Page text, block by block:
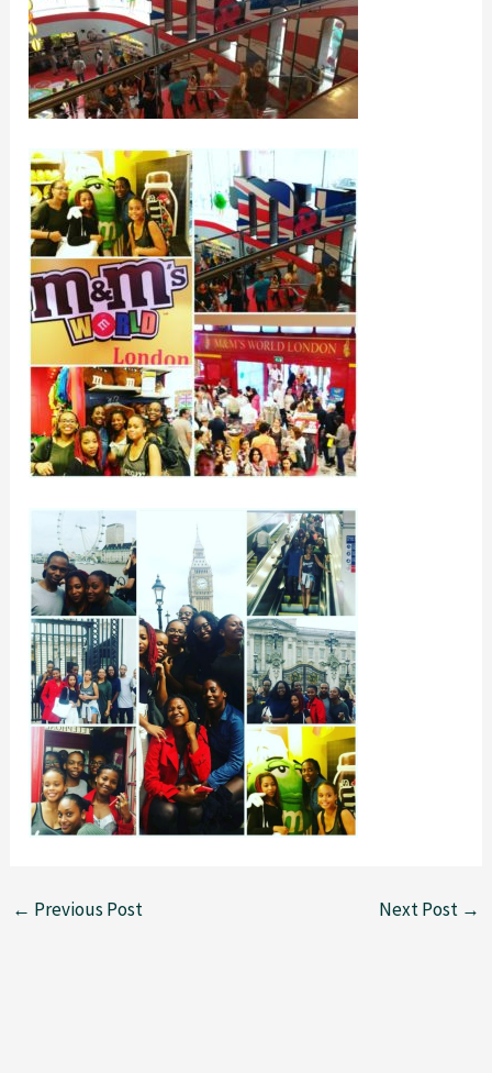
← Previous Post Next Post →